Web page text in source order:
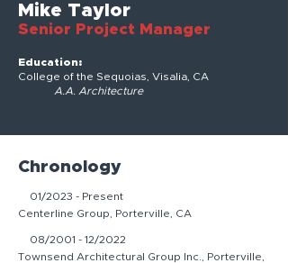
Mike Taylor
Senior Project Manager
Education:
College of the Sequoias, Visalia, CA
A.A. Architecture
Chronology
01/2023 - Present
Centerline Group, Porterville, CA
08/2001 - 12/2022
Townsend Architectural Group Inc., Porterville,